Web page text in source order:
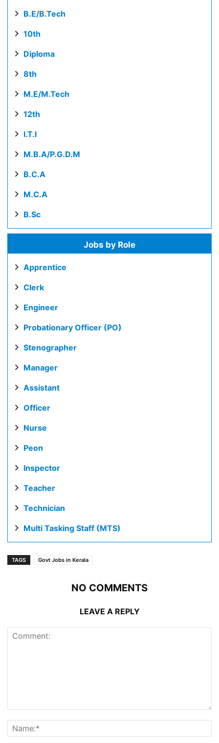
B.E/B.Tech
10th
Diploma
8th
M.E/M.Tech
12th
I.T.I
M.B.A/P.G.D.M
B.C.A
M.C.A
B.Sc
Jobs by Role
Apprentice
Clerk
Engineer
Probationary Officer (PO)
Stenographer
Manager
Assistant
Officer
Nurse
Peon
Inspector
Teacher
Technician
Multi Tasking Staff (MTS)
TAGS Govt Jobs in Kerala
NO COMMENTS
LEAVE A REPLY